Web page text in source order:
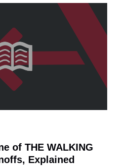
of THE WALKING
Explained